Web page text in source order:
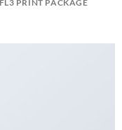
FL3 PRINT PACKAGE